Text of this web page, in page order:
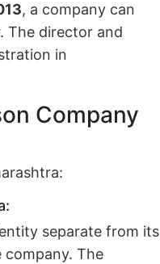
, a company can
The director and
in
Company
separate from its
The